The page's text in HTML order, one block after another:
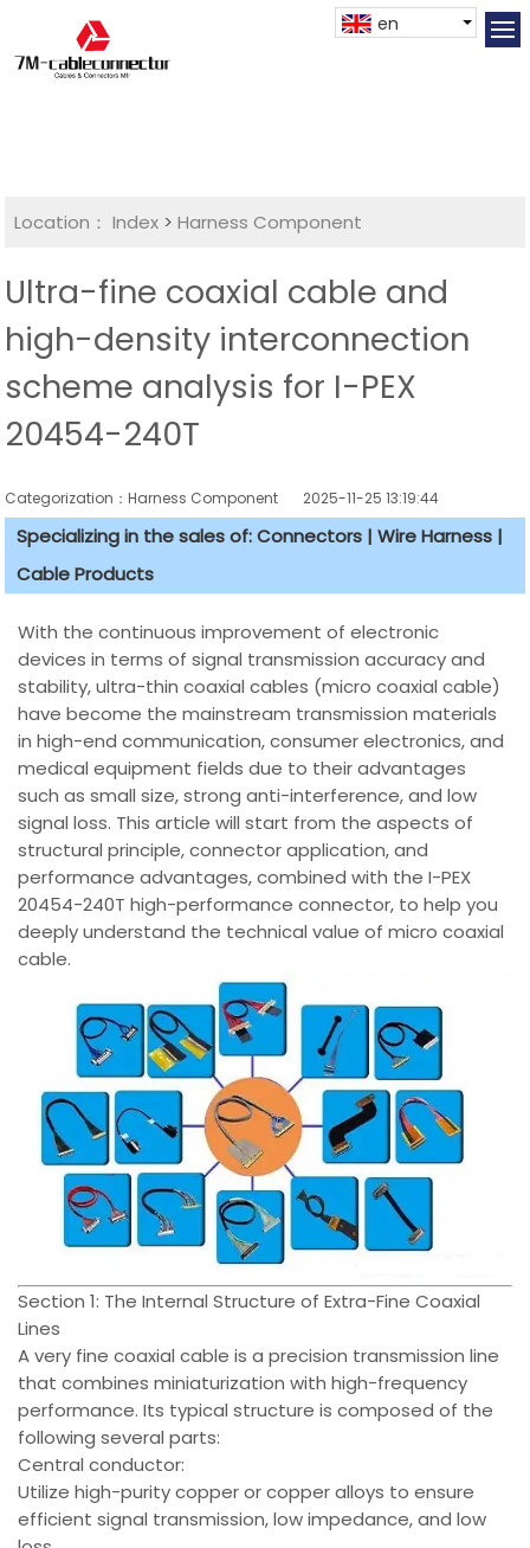
en
Location： Index >Harness Component
Ultra-fine coaxial cable and
high-density interconnection
scheme analysis for I-PEX
20454-240T
Categorization：Harness Component 2025-11-25 13:19:44
Specializing in the sales of: Connectors | Wire Harness |
Cable Products
With the continuous improvement of electronic
devices in terms of signal transmission accuracy and
stability, ultra-thin coaxial cables (micro coaxial cable)
have become the mainstream transmission materials
in high-end communication, consumer electronics, and
medical equipment fields due to their advantages
such as small size, strong anti-interference, and low
signal loss. This article will start from the aspects of
structural principle, connector application, and
performance advantages, combined with the I-PEX
20454-240T high-performance connector, to help you
deeply understand the technical value of micro coaxial
cable.
Section 1: The Internal Structure of Extra-Fine Coaxial
Lines
A very fine coaxial cable is a precision transmission line
that combines miniaturization with high-frequency
performance. Its typical structure is composed of the
following several parts:
Central conductor:
Utilize high-purity copper or copper alloys to ensure
efficient signal transmission, low impedance, and low